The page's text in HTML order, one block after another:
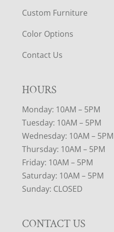
Custom Furniture
Color Options
Contact Us
HOURS
Monday: 10AM – 5PM
Tuesday: 10AM – 5PM
Wednesday: 10AM – 5PM
Thursday: 10AM – 5PM
Friday: 10AM – 5PM
Saturday: 10AM – 5PM
Sunday: CLOSED
CONTACT US